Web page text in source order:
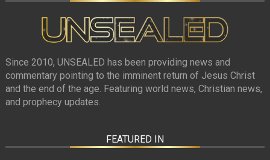
Since 2010, UNSEALED has been providing news and
commentary pointing to the imminent return of Jesus Christ
and the end of the age. Featuring world news, Christian news,
and prophecy updates.
FEATURED IN